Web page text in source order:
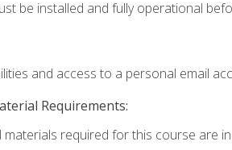
be installed and fully operational
and access to a personal email
Requirements:
required for this course are